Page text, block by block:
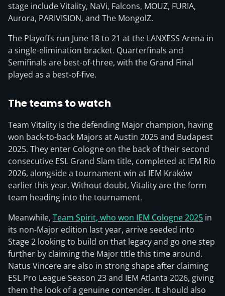
stage include Vitality, NaVi, Falcons, MOUZ, FURIA,
Aurora, PARIVISION, and The MongolZ.
The Playoffs run June 18 to 21 at the LANXESS Arena in
a single-elimination bracket. Quarterfinals and
Semifinals are best-of-three, with the Grand Final
played as a best-of-five.
The teams to watch
Team Vitality is the defending Major champion, having
won back-to-back Majors at Austin 2025 and Budapest
2025. They enter Cologne on the back of their second
consecutive ESL Grand Slam title, completed at IEM Rio
2026, alongside a tournament win at IEM Kraków
earlier this year. Without doubt, Vitality are the form
team heading into the tournament.
Meanwhile, Team Spirit, who won IEM Cologne 2025 in
its non-Major edition last year, arrive seeded into
Stage 2 looking to build on that legacy and go one step
further by claiming the Major title this time around.
Natus Vincere are also in strong shape after claiming
ESL Pro League Season 23 and IEM Atlanta 2026, giving
them the look of a genuine contender. It should also